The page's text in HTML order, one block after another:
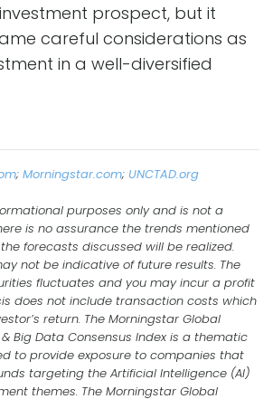
prospect, but it
careful considerations as
in a well-diversified
; Morningstar.com; UNCTAD.org
purposes only and is not a
is no assurance the trends mentioned
forecasts discussed will be realized.
not be indicative of future results. The
fluctuates and you may incur a profit
does not include transaction costs which
return. The Morningstar Global
Big Data Consensus Index is a thematic
to provide exposure to companies that
targeting the Artificial Intelligence (AI)
themes. The Morningstar Global